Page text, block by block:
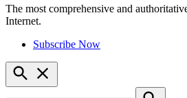
HistoryNet
The most comprehensive and
Internet.
Subscribe Now
Open
Search